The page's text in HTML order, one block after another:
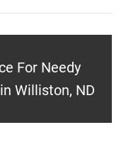
For Needy
Williston, ND